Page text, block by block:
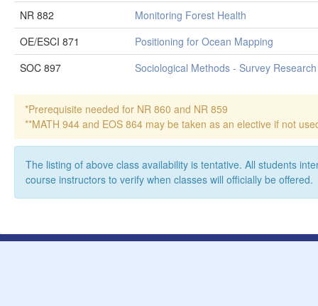
NR 882
Monitoring Forest Health
OE/ESCI 871
Positioning for Ocean Mapping
SOC 897
Sociological Methods - Survey Research
*Prerequisite needed for NR 860 and NR 859
**MATH 944 and EOS 864 may be taken as an elective if not
The listing of above class availability is tentative. All students
course instructors to verify when classes will officially be offered.